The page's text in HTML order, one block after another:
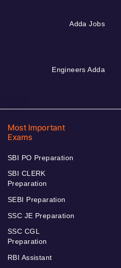
Adda Jobs
Engineers Adda
Most Important
Exams
SBI PO Preparation
SBI CLERK
Preparation
SEBI Preparation
SSC JE Preparation
SSC CGL
Preparation
RBI Assistant